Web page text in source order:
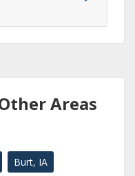
Areas
Burt, IA